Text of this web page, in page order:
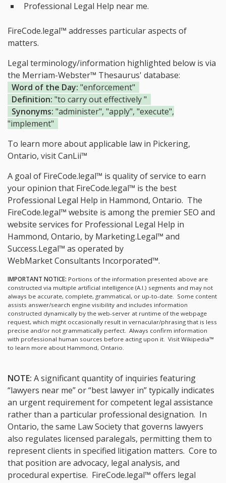
Professional Legal Help near me.
FireCode.legal™ addresses particular aspects of
matters.
Legal terminology/information highlighted below is via
the Merriam-Webster™ Thesaurus' database:
Word of the Day: "enforcement"
Definition: "to carry out effectively "
Synonyms: "administer", "apply", "execute",
"implement"
To learn more about applicable law in Pickering,
Ontario, visitCanLii™
A goal of FireCode.legal™ is quality of service to earn
your opinion that FireCode.legal™ is the best
Professional Legal Help in Hammond, Ontario. The
FireCode.legal™ website is among the premier SEO and
website services for Professional Legal Help in
Hammond, Ontario, by Marketing.Legal™ and
Success.Legal™ as operated by
WebMarket Consultants Incorporated™.
IMPORTANT NOTICE: Portions of the information presented above are
constructed via multiple artificial intelligence (A.I.) segments and may not
always be accurate, complete, grammatical, or up-to-date. Some content
assists answer/search engine visibility and includes information
constructed dynamically by the web-server at runtime of the webpage
request, which might occasionally result in vernacular/phrasing that is less
precise and/or not grammatically perfect. Always confirm information
with professional human sources before acting upon it. Visit Wikipedia™
to learn more about Hammond, Ontario.
NOTE: A significant quantity of inquiries featuring
“lawyers near me” or “best lawyer in” typically indicates
an urgent requirement for competent legal assistance
rather than a particular professional designation. In
Ontario, the same Law Society that governs lawyers
also regulates licensed paralegals, permitting them to
represent clients in specified litigation matters. Core to
that position are advocacy, legal analysis, and
procedural expertise. FireCode.legal™ offers legal